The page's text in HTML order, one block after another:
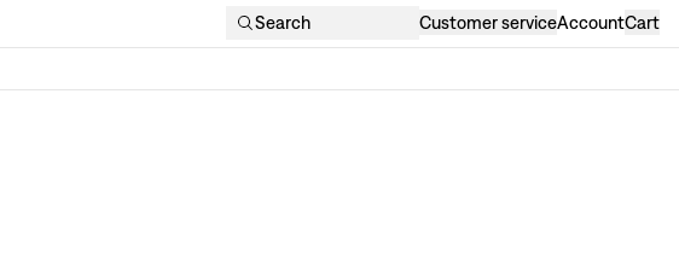
Search Customer serviceAccountCart